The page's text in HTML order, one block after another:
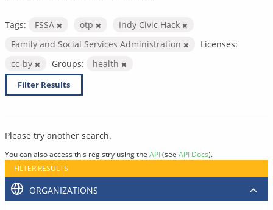
Tags: FSSA otp
Indy Civic Hack
Family and Social Services Administration
Licenses:
cc-by
Groups: health
Filter Results
Please try another search.
You can also access this registry using the API(see API Docs).
FILTER RESULTS
ORGANIZATIONS